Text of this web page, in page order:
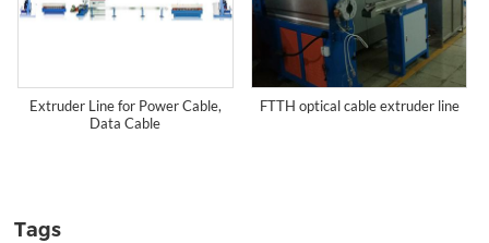
Extruder Line for Power Cable,
Data Cable
FTTH optical cable extruder line
Tags